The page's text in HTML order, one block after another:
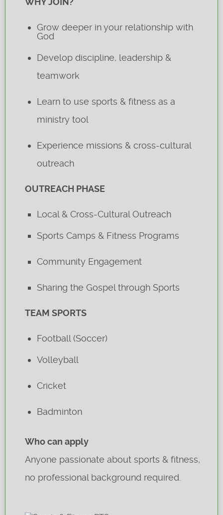
Grow deeper in your relationship with
God
Develop discipline, leadership &
teamwork
Learn to use sports & fitness as a
ministry tool
Experience missions & cross-cultural
outreach
OUTREACH PHASE
Local & Cross-Cultural Outreach
Sports Camps & Fitness Programs
Community Engagement
Sharing the Gospel through Sports
TEAM SPORTS
Football (Soccer)
Volleyball
Cricket
Badminton
Who can apply
Anyone passionate about sports & fitness,
no professional background required.